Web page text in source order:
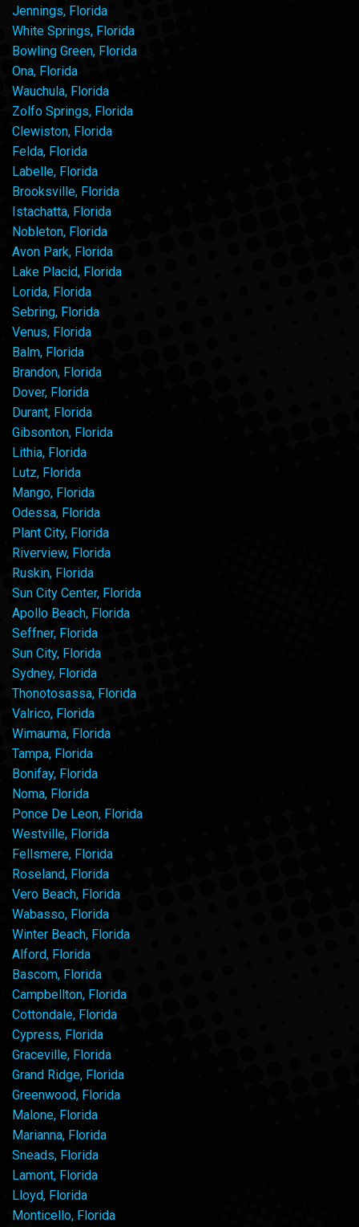
Jennings, Florida
White Springs, Florida
Bowling Green, Florida
Ona, Florida
Wauchula, Florida
Zolfo Springs, Florida
Clewiston, Florida
Felda, Florida
Labelle, Florida
Brooksville, Florida
Istachatta, Florida
Nobleton, Florida
Avon Park, Florida
Lake Placid, Florida
Lorida, Florida
Sebring, Florida
Venus, Florida
Balm, Florida
Brandon, Florida
Dover, Florida
Durant, Florida
Gibsonton, Florida
Lithia, Florida
Lutz, Florida
Mango, Florida
Odessa, Florida
Plant City, Florida
Riverview, Florida
Ruskin, Florida
Sun City Center, Florida
Apollo Beach, Florida
Seffner, Florida
Sun City, Florida
Sydney, Florida
Thonotosassa, Florida
Valrico, Florida
Wimauma, Florida
Tampa, Florida
Bonifay, Florida
Noma, Florida
Ponce De Leon, Florida
Westville, Florida
Fellsmere, Florida
Roseland, Florida
Vero Beach, Florida
Wabasso, Florida
Winter Beach, Florida
Alford, Florida
Bascom, Florida
Campbellton, Florida
Cottondale, Florida
Cypress, Florida
Graceville, Florida
Grand Ridge, Florida
Greenwood, Florida
Malone, Florida
Marianna, Florida
Sneads, Florida
Lamont, Florida
Lloyd, Florida
Monticello, Florida